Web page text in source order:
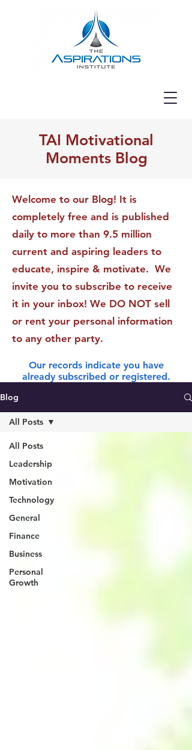
TAI Motivational
Moments Blog
Welcome to our Blog! It is
completely free and is published
daily to more than 9.5 million
current and aspiring leaders to
educate, inspire & motivate. We
invite you to subscribe to receive
it in your inbox! We DO NOT sell
or rent your personal information
to any other party.
Our records indicate you have
already subscribed or registered.
Blog
All Posts
Leadership
Motivation
Technology
General
Finance
Business
Personal
Growth
All Posts